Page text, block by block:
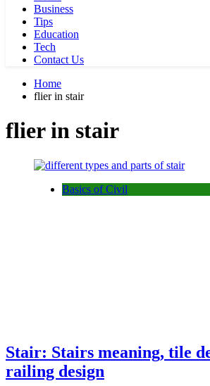
Business
Tips
Education
Tech
Contact Us
Home
flier in stair
flier in stair
Basics of Civil
Stair: Stairs meaning, tile
railing design